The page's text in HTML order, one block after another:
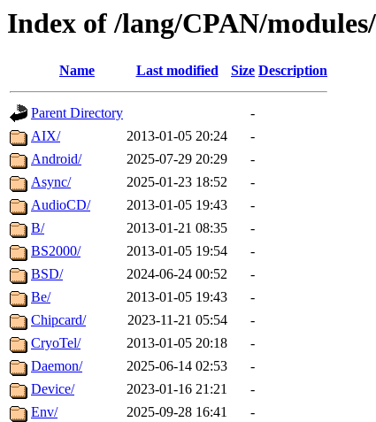
Index of /lang/CPAN/
Name Last modified Size Description
Parent Directory
-
AIX/
2013-01-05 20:24
-
Android/
2025-07-29 20:29
-
Async/
2025-01-23 18:52
-
AudioCD/
2013-01-05 19:43
-
B/
2013-01-21 08:35
-
BS2000/
2013-01-05 19:54
-
BSD/
2024-06-24 00:52
-
Be/
2013-01-05 19:43
-
Chipcard/
2023-11-21 05:54
-
CryoTel/
2013-01-05 20:18
-
Daemon/
2025-06-14 02:53
-
Device/
2023-01-16 21:21
-
Env/
2025-09-28 16:41
-